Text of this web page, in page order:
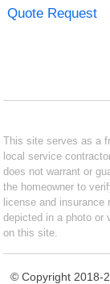
Quote Request
This site serves as a
local service
does not warrant or
the homeowner to
license and insurance
depicted in a photo or
on this site.
© Copyright 2018-